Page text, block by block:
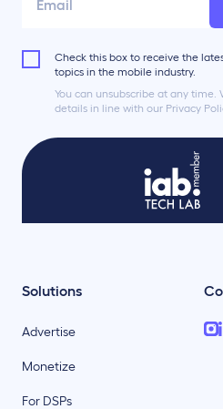
Check this box to receive the
topics in the mobile industry.
You can unsubscribe at any
details in line with our Privacy
Solutions
Advertise
Monetize
For DSPs